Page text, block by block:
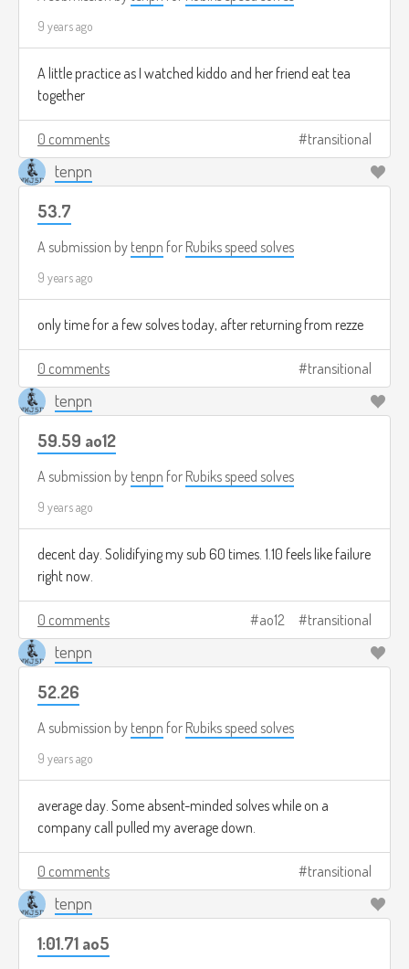
9 years ago
A little practice as I watched kiddo and her friend eat tea
together
0 comments transitional
tenpn
53.7
A submission by tenpn for Rubiks speed solves
9 years ago
only time for a few solves today, after returning from rezze
0 comments transitional
tenpn
59.59 ao12
A submission by tenpn for Rubiks speed solves
9 years ago
decent day. Solidifying my sub 60 times. 1.10 feels like failure
right now.
0 comments ao12 transitional
tenpn
52.26
A submission by tenpn for Rubiks speed solves
9 years ago
average day. Some absent-minded solves while on a
company call pulled my average down.
0 comments transitional
tenpn
1:01.71 ao5